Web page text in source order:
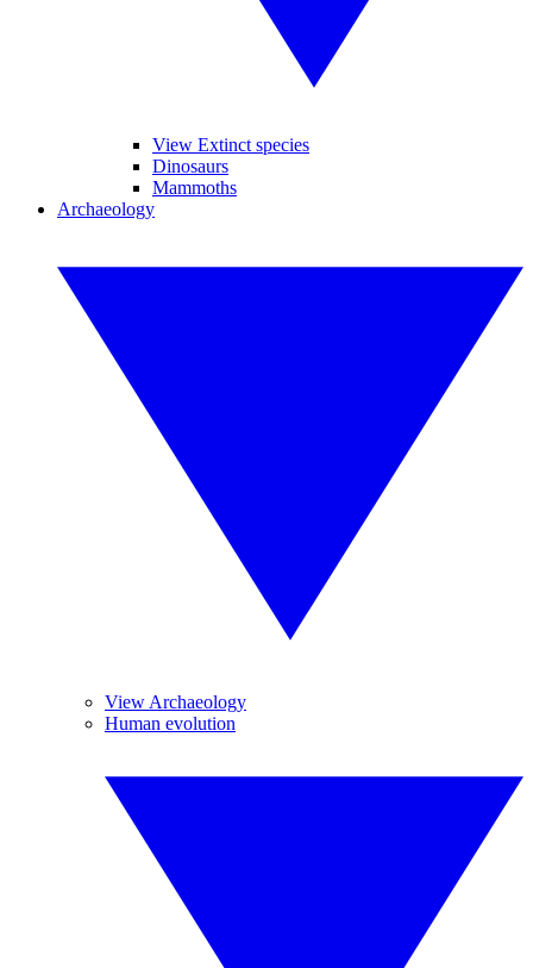
View Extinct species
Dinosaurs
Mammoths
Archaeology
View Archaeology
Human evolution